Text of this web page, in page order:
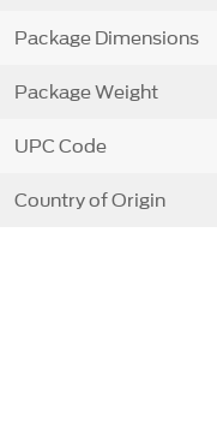
Package Dimensions
Package Weight
UPC Code
Country of Origin